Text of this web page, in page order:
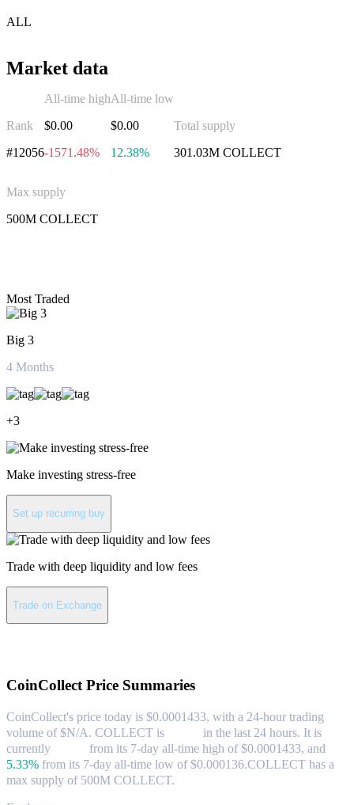
ALL
Market data
Rank
#12056
All-time high
$0.00
-1571.48%
All-time low
$0.00
12.38%
Total supply
301.03M COLLECT
Max supply
500M COLLECT
Most Traded
Big 3
4 Months
+3
Make investing stress-free
Set up recurring buy
Trade with deep liquidity and low fees
Trade on Exchange
CoinCollect Price Summaries
CoinCollect's price today is $0.0001433, with a 24-hour trading
volume of $N/A. COLLECT is
in the last 24 hours. It is
currently
from its 7-day all-time high of $0.0001433, and
5.33% from its 7-day all-time low of $0.000136.COLLECT has a
max supply of 500M COLLECT.